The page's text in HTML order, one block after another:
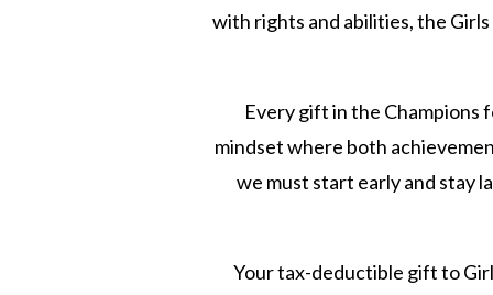
with rights and abilities, the
Every gift in the Champions
mindset where both
we must start early and stay
Your tax-deductible gift to